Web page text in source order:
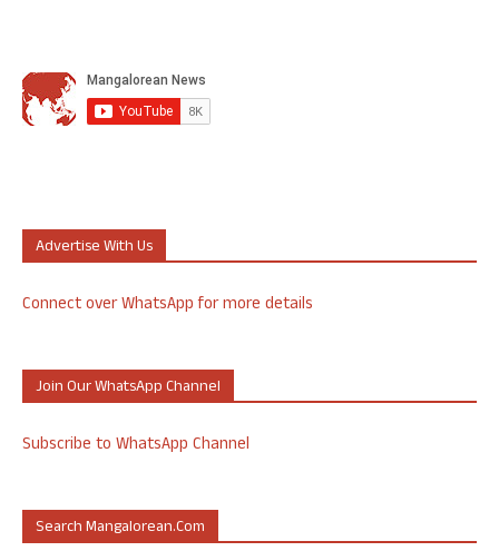
Advertise With Us
Connect over WhatsApp for more details
Join Our WhatsApp Channel
Subscribe to WhatsApp Channel
Search Mangalorean.com